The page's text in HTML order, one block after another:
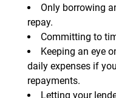
Only borrowing
repay.
Committing to
Keeping an eye
daily expenses if
repayments.
Letting your